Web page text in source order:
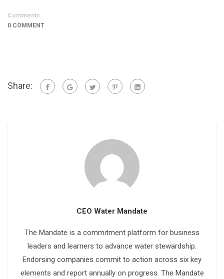
Comments
0 COMMENT
Share:
CEO Water Mandate
The Mandate is a commitment platform for business
leaders and learners to advance water stewardship.
Endorsing companies commit to action across six key
elements and report annually on progress. The Mandate